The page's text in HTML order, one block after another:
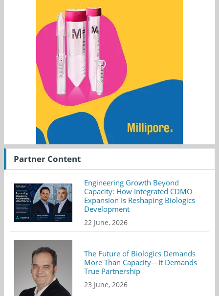
Partner Content
Engineering Growth Beyond
Capacity: How Integrated CDMO
Expansion Is Reshaping Biologics
Development
22 June, 2026
The Future of Biologics Demands
More Than Capacity—It Demands
True Partnership
23 June, 2026